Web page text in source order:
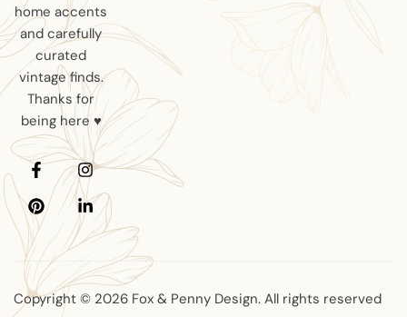
home accents
and carefully
curated
vintage finds.
Thanks for
being here ♥
Copyright © 2026 Fox & Penny Design. All rights reserved